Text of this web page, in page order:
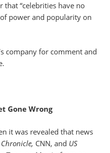
that “celebrities have no
power and popularity on
company for comment and
Gone Wrong
it was revealed that news
CNN, and US